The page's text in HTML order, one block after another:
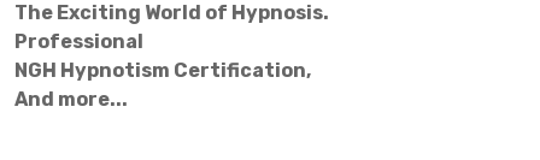
The Exciting World of Hypnosis.
Professional
NGH Hypnotism Certification,
And more...